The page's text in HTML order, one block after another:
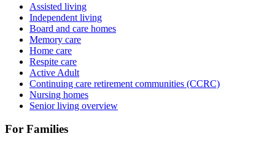
Assisted living
Independent living
Board and care homes
Memory care
Home care
Respite care
Active Adult
Continuing care retirement communities (CCRC)
Nursing homes
Senior living overview
For Families